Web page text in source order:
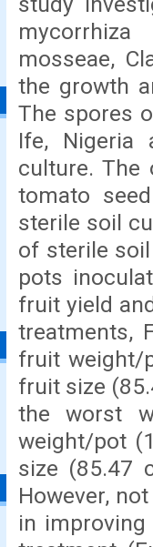
mosseae,
the growth
The spores
Ife, Nigeria
culture. The
tomato
sterile soil
of sterile
pots
fruit yield
treatments,
fruit weight/
fruit size
the worst
weight/pot
size (85.47
However,
in